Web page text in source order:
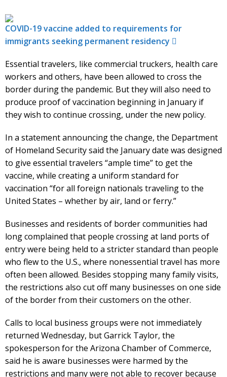
COVID-19 vaccine added to requirements for
immigrants seeking permanent residency
Essential travelers, like commercial truckers, health care
workers and others, have been allowed to cross the
border during the pandemic. But they will also need to
produce proof of vaccination beginning in January if
they wish to continue crossing, under the new policy.
In a statement announcing the change, the Department
of Homeland Security said the January date was designed
to give essential travelers “ample time” to get the
vaccine, while creating a uniform standard for
vaccination “for all foreign nationals traveling to the
United States – whether by air, land or ferry.”
Businesses and residents of border communities had
long complained that people crossing at land ports of
entry were being held to a stricter standard than people
who flew to the U.S., where nonessential travel has more
often been allowed. Besides stopping many family visits,
the restrictions also cut off many businesses on one side
of the border from their customers on the other.
Calls to local business groups were not immediately
returned Wednesday, but Garrick Taylor, the
spokesperson for the Arizona Chamber of Commerce,
said he is aware businesses were harmed by the
restrictions and many were not able to recover because